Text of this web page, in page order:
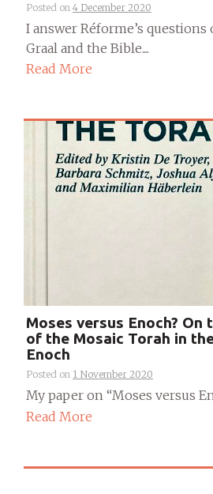
Posted on 4 December 2020
I answer Réforme’s
Graal and the Bible....
Read More
Moses versus Enoch? On
of the Mosaic Torah in
Enoch
Posted on 1 November 2020
My paper on “Moses versus
Read More